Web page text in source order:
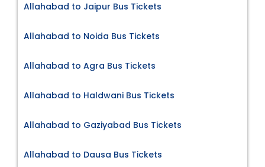
Allahabad to Jaipur Bus Tickets
Allahabad to Noida Bus Tickets
Allahabad to Agra Bus Tickets
Allahabad to Haldwani Bus Tickets
Allahabad to Gaziyabad Bus Tickets
Allahabad to Dausa Bus Tickets